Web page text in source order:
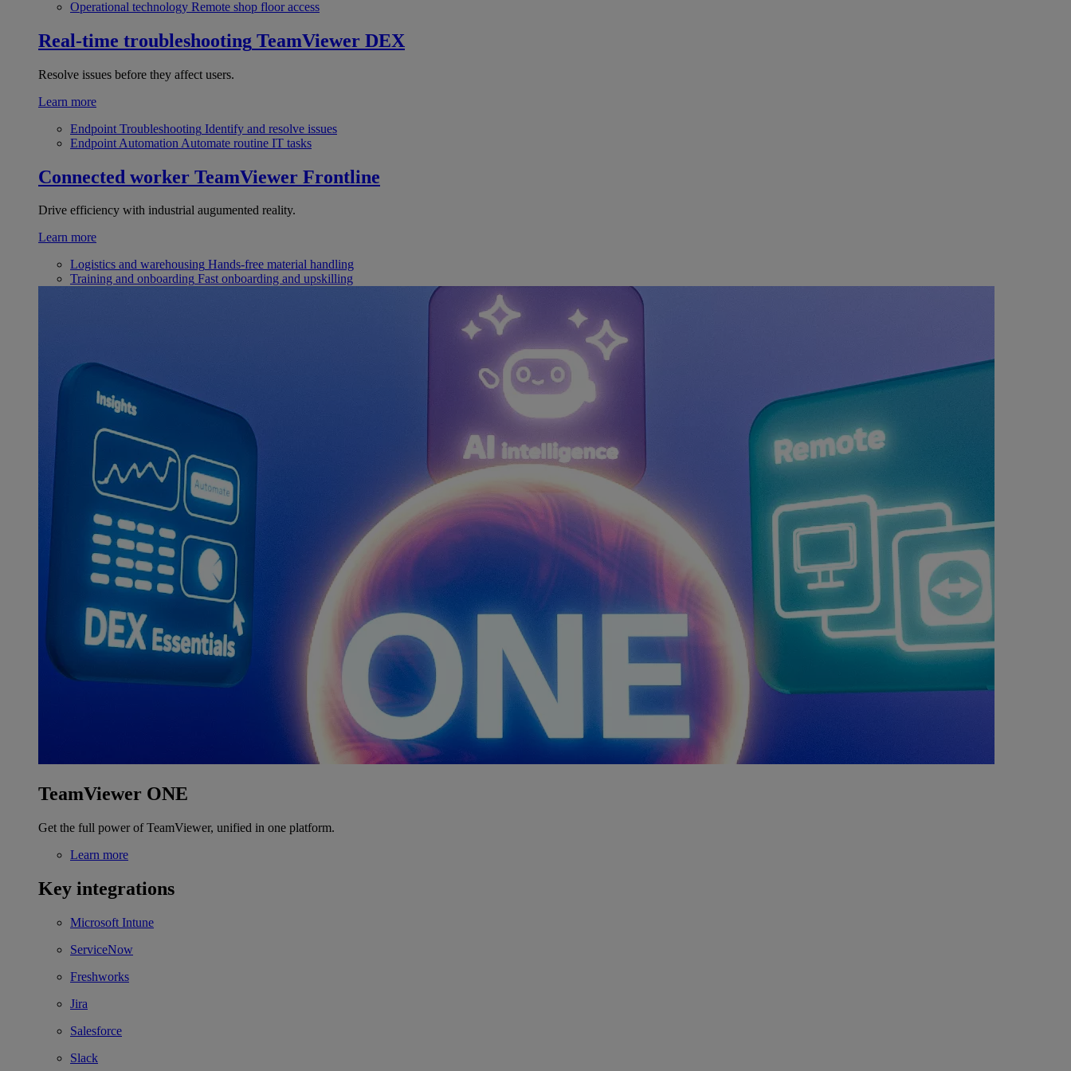
Operational technology Remote shop floor access
Real-time troubleshooting TeamViewer DEX
Resolve issues before they affect users.
Learn more
Endpoint Troubleshooting Identify and resolve issues
Endpoint Automation Automate routine IT tasks
Connected worker TeamViewer Frontline
Drive efficiency with industrial augumented reality.
Learn more
Logistics and warehousing Hands-free material handling
Training and onboarding Fast onboarding and upskilling
TeamViewer ONE
Get the full power of TeamViewer, unified in one platform.
Learn more
Key integrations
Microsoft Intune
ServiceNow
Freshworks
Jira
Salesforce
Slack